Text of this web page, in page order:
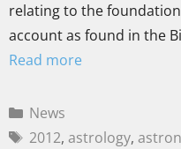
relating to the
account as found in the
Read more
News
2012, astrology,